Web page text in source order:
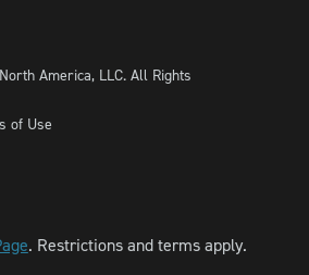
America, LLC. All Rights
of Use
. Restrictions and terms apply.